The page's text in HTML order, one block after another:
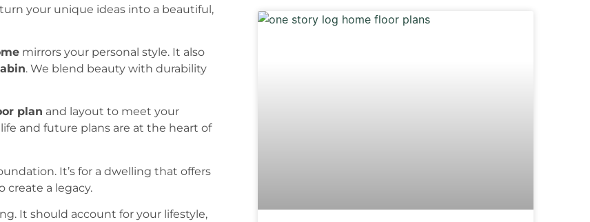
your unique ideas into a beautiful,
mirrors your personal style. It also
. We blend beauty with durability
plan and layout to meet your
and future plans are at the heart of
It’s for a dwelling that offers
create a legacy.
It should account for your lifestyle,